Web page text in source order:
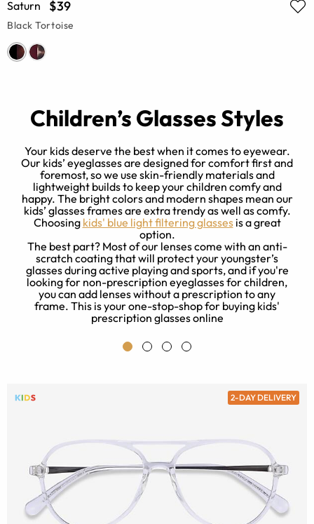
Saturn $39
Black Tortoise
Children’s Glasses Styles
Your kids deserve the best when it comes to eyewear.
Our kids’ eyeglasses are designed for comfort first and
foremost, so we use skin-friendly materials and
lightweight builds to keep your children comfy and
happy. The bright colors and modern shapes mean our
kids’ glasses frames are extra trendy as well as comfy.
Choosing kids' blue light filtering glassesis a great
option.
The best part? Most of our lenses come with an anti-
scratch coating that will protect your youngster’s
glasses during active playing and sports, and if you're
looking for non-prescription eyeglasses for children,
you can add lenses without a prescription to any
frame. This is your one-stop-shop for buying kids'
prescription glasses online
2-DAY DELIVERY